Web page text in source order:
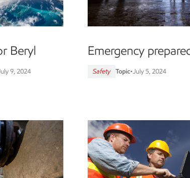
Beryl
July 9, 2024
Emergency
Safety Topic• July 5, 2024